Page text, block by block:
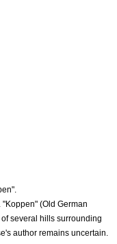
"Koppen" (Old German
several hills surrounding
author remains uncertain.